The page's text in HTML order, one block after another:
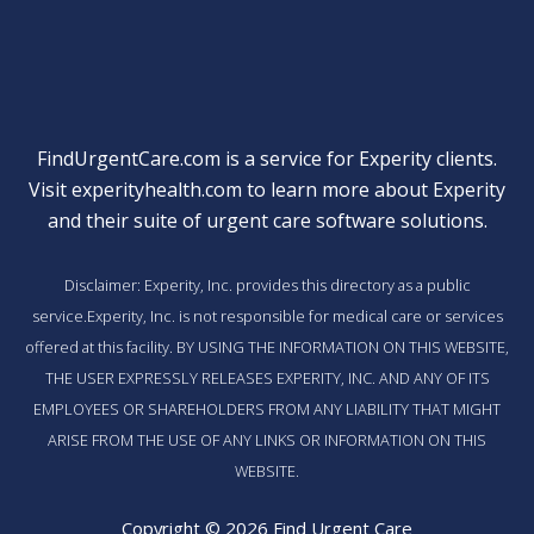
FindUrgentCare.com is a service for Experity clients.
Visitexperityhealth.com to learn more about Experity
and their suite of urgent care software solutions.
Disclaimer: Experity, Inc. provides this directory as a public
service.Experity, Inc. is not responsible for medical care or services
offered at this facility. BY USING THE INFORMATION ON THIS WEBSITE,
THE USER EXPRESSLY RELEASES EXPERITY, INC. AND ANY OF ITS
EMPLOYEES OR SHAREHOLDERS FROM ANY LIABILITY THAT MIGHT
ARISE FROM THE USE OF ANY LINKS OR INFORMATION ON THIS
WEBSITE.
Copyright © 2026 Find Urgent Care